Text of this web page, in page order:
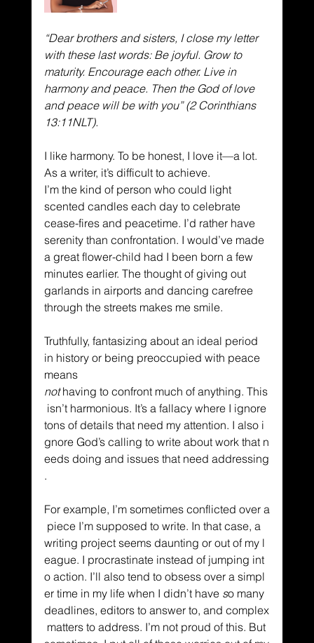
“Dear brothers and sisters, I close my letter
with these last words: Be joyful. Grow to
maturity. Encourage each other. Live in
harmony and peace. Then the God of love
and peace will be with you” (2 Corinthians
13:11NLT).
I like harmony. To be honest, I love it—a lot.
As a writer, it’s difficult to achieve.
I’m the kind of person who could light
scented candles each day to celebrate
cease-fires and peacetime. I’d rather have
serenity than confrontation. I would’ve made
a great flower-child had I been born a few
minutes earlier. The thought of giving out
garlands in airports and dancing carefree
through the streets makes me smile.
Truthfully, fantasizing about an ideal period
in history or being preoccupied with peace
means
not having to confront much of anything. This
isn’t harmonious. It’s a fallacy where I ignore
tons of details that need my attention. I also i
gnore God’s calling to write about work that n
eeds doing and issues that need addressing
.
For example, I’m sometimes conflicted over a
piece I’m supposed to write. In that case, a
writing project seems daunting or out of my l
eague. I procrastinate instead of jumping int
o action. I’ll also tend to obsess over a simpl
er time in my life when I didn’t have so many
deadlines, editors to answer to, and complex
matters to address. I’m not proud of this. But